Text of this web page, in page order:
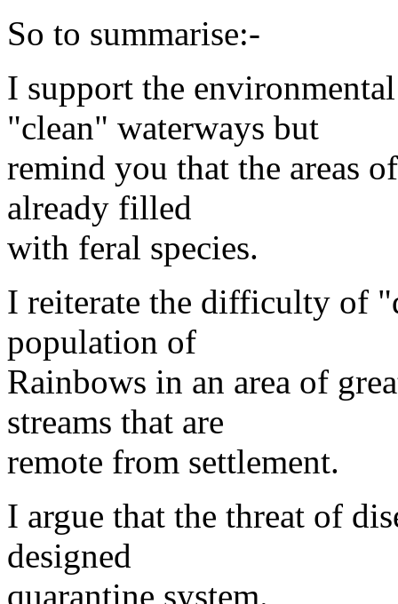
So to summarise:-
I support the
"clean" waterways but
remind you that the areas
already filled
with feral species.
I reiterate the difficulty of
population of
Rainbows in an area of
streams that are
remote from settlement.
I argue that the threat of
designed
quarantine system.